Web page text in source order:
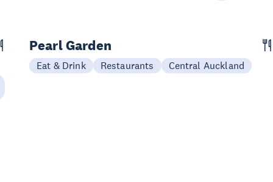
Pearl Garden
Eat & Drink Restaurants Central Auckland